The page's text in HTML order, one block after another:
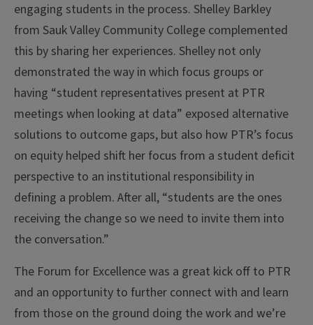
engaging students in the process. Shelley Barkley
from Sauk Valley Community College complemented
this by sharing her experiences. Shelley not only
demonstrated the way in which focus groups or
having “student representatives present at PTR
meetings when looking at data” exposed alternative
solutions to outcome gaps, but also how PTR’s focus
on equity helped shift her focus from a student deficit
perspective to an institutional responsibility in
defining a problem. After all, “students are the ones
receiving the change so we need to invite them into
the conversation.”
The Forum for Excellence was a great kick off to PTR
and an opportunity to further connect with and learn
from those on the ground doing the work and we’re